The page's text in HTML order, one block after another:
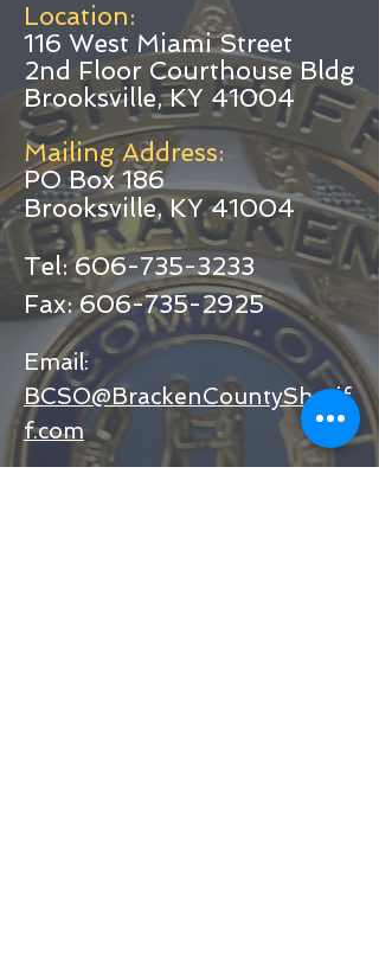
Location:
116 West Miami Street
2nd Floor Courthouse Bldg
Brooksville, KY 41004
Mailing Address:
PO Box 186
Brooksville, KY 41004
Tel:606-735-3233
Fax:606-735-2925
Email:
BCSO@BrackenCountySherif
f.com